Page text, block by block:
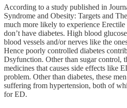
According to a study published in
Syndrome and Obesity: Targets and
much more likely to experience
don’t have diabetes. High blood
blood vessels and/or nerves like the
Hence poorly controlled diabetes
Dsyfunction. Other than sugar control,
medicines that causes side effects like
problem. Other than diabetes, these
suffering from hypertension, both of
for ED.